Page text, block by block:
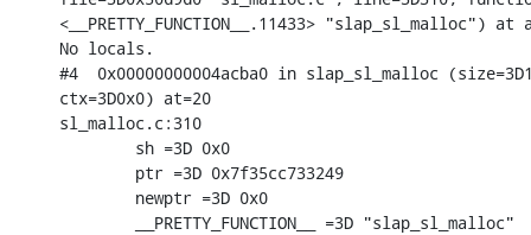
<__PRETTY_FUNCTION__.11433> "slap_sl_malloc")
No locals.
#4  0x00000000004acba0 in slap_sl_malloc
ctx=3D0x0) at=20
sl_malloc.c:310
        sh =3D 0x0
        ptr =3D 0x7f35cc733249
        newptr =3D 0x0
        __PRETTY_FUNCTION__ =3D "slap_sl_malloc"